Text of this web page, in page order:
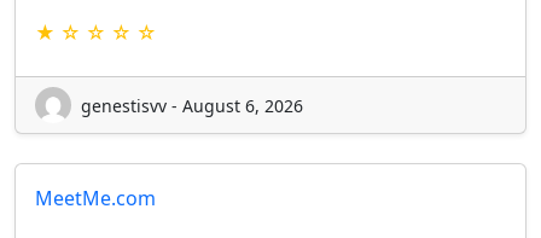
★ ☆ ☆ ☆ ☆
genestisvv - August 6, 2026
MeetMe.com